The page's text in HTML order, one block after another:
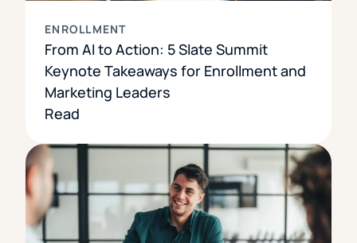
ENROLLMENT
From AI to Action: 5 Slate Summit
Keynote Takeaways for Enrollment and
Marketing Leaders
Read